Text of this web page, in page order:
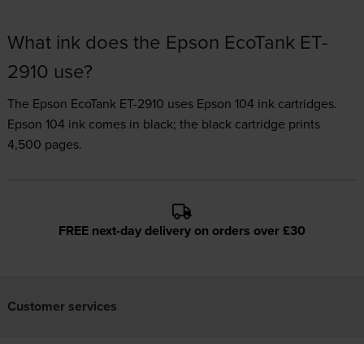
What ink does the Epson EcoTank ET-
2910 use?
The Epson EcoTank ET-2910 uses Epson 104 inkcartridges.
Epson 104 ink comes in black; the black cartridge prints
4,500 pages.
FREE next-day delivery on orders over £30
Customer services